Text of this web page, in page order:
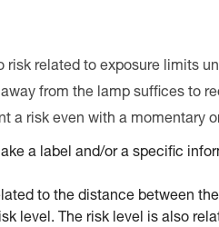
risk related to exposure limits
from the lamp suffices to
a risk even with a momentary
a label and/or a specific
to the distance between
level. The risk level is also